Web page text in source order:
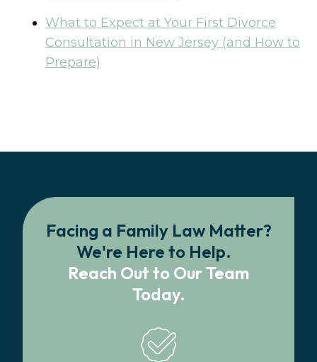
What to Expect at Your First Divorce
Consultation in New Jersey (and How to
Prepare)
Facing a Family Law Matter?
We're Here to Help.
Reach Out to Our Team
Today.